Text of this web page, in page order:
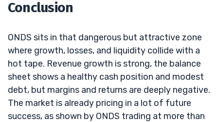
Conclusion
ONDS sits in that dangerous but attractive zone
where growth, losses, and liquidity collide with a
hot tape. Revenue growth is strong, the balance
sheet shows a healthy cash position and modest
debt, but margins and returns are deeply negative.
The market is already pricing in a lot of future
success, as shown by ONDS trading at more than